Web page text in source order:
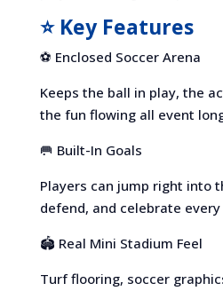
⭐ Key Features
⚽ Enclosed Soccer Arena
Keeps the ball in play, the
the fun flowing all event
🥅 Built-In Goals
Players can jump right into
defend, and celebrate every
🏟️ Real Mini Stadium Feel
Turf flooring, soccer